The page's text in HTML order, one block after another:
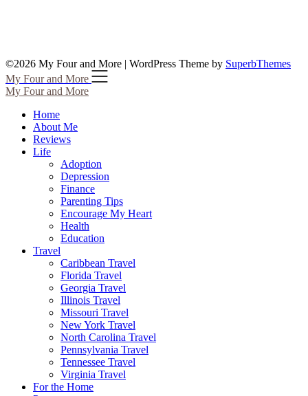
©2026 My Four and More | WordPress Theme by SuperbThemes
My Four and More
My Four and More
Home
About Me
Reviews
Life
Adoption
Depression
Finance
Parenting Tips
Encourage My Heart
Health
Education
Travel
Caribbean Travel
Florida Travel
Georgia Travel
Illinois Travel
Missouri Travel
New York Travel
North Carolina Travel
Pennsylvania Travel
Tennessee Travel
Virginia Travel
For the Home